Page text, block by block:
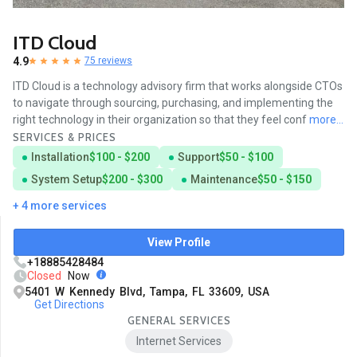
ITD Cloud
4.9 75 reviews
ITD Cloud is a technology advisory firm that works alongside CTOs
to navigate through sourcing, purchasing, and implementing the
right technology in their organization so that they feel confmore...
SERVICES & PRICES
Installation$100 - $200 Support$50 - $100
System Setup$200 - $300 Maintenance$50 - $150
+ 4 more services
View Profile
+18885428484
Closed
Now
5401 W Kennedy Blvd, Tampa, FL 33609, USA
Get Directions
GENERAL SERVICES
Internet Services